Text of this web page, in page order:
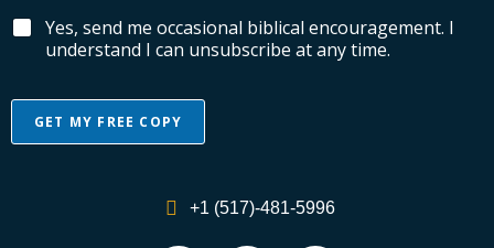
li
i
a
B
i
a
Yes, send me occasional biblical encouragement. I
understand I can unsubscribe at any time.
GET MY FREE COPY
+1 (517)-481-5996